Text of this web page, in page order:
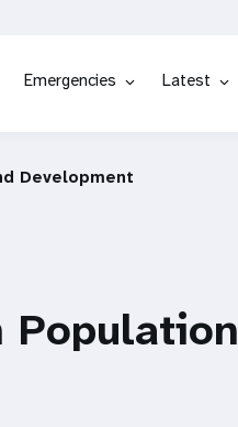
Emergencies Latest
Development
Population